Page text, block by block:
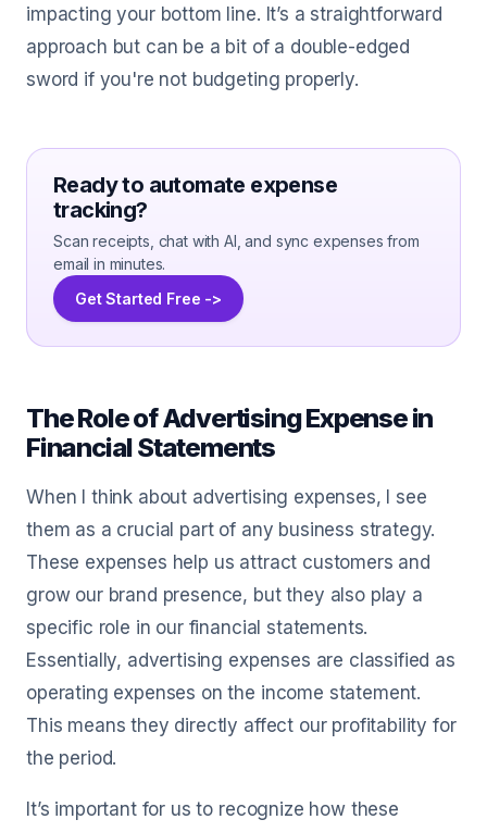
impacting your bottom line. It’s a straightforward
approach but can be a bit of a double-edged
sword if you're not budgeting properly.
Ready to automate expense
tracking?
Scan receipts, chat with AI, and sync expenses from
email in minutes.
Get Started Free ->
The Role of Advertising Expense in
Financial Statements
When I think about advertising expenses, I see
them as a crucial part of any business strategy.
These expenses help us attract customers and
grow our brand presence, but they also play a
specific role in our financial statements.
Essentially, advertising expenses are classified as
operating expenses on the income statement.
This means they directly affect our profitability for
the period.
It’s important for us to recognize how these